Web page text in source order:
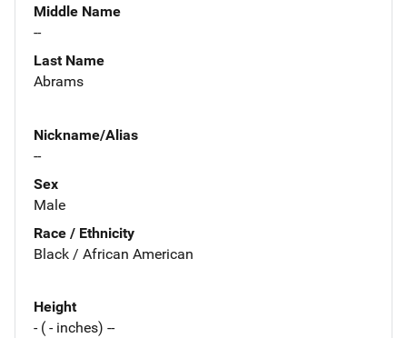
Middle Name
--
Last Name
Abrams
Nickname/Alias
--
Sex
Male
Race / Ethnicity
Black / African American
Height
- ( - inches) --